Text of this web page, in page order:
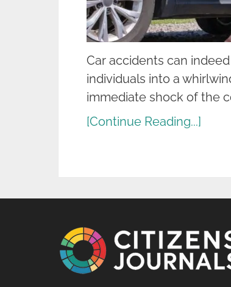
Car accidents can
individuals into a
immediate shock of the
[Continue Reading...]